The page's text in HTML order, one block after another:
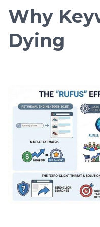
Why
Dying